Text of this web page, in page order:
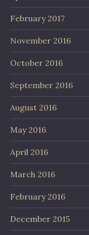
February 2017
November 2016
October 2016
September 2016
August 2016
May 2016
April 2016
March 2016
February 2016
December 2015